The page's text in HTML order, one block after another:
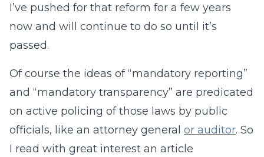
I’ve pushed for that reform for a few years
now and will continue to do so until it’s
passed.
Of course the ideas of “mandatory reporting”
and “mandatory transparency” are predicated
on active policing of those laws by public
officials, like an attorney general or auditor. So
I read with great interest an article